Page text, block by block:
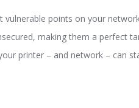
points on your
making them a perfect
printer – and network – can